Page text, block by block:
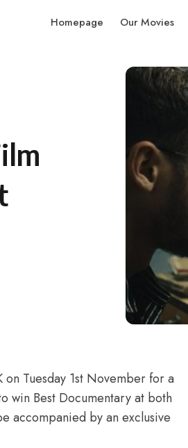
Homepage Our Movies
Tuesday 1st November for a
win Best Documentary at both
accompanied by an exclusive